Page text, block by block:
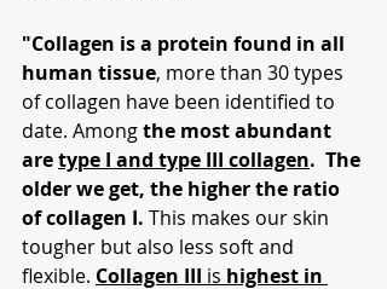
"Collagen is a protein found in all
human tissue, more than 30 types
of collagen have been identified to
date. Among the most abundant
are type I and type III collagen.  The
older we get, the higher the ratio
of collagen I. This makes our skin
tougher but also less soft and
flexible. Collagen III is highest in